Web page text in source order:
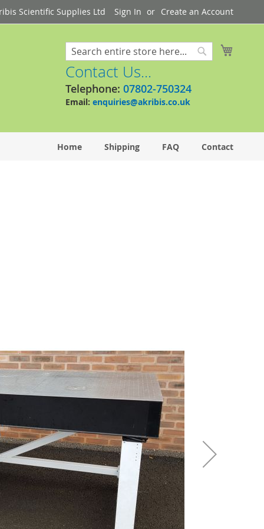
Scientific Supplies Ltd Sign In Create an Account
Search
Contact Us...
Telephone: 07802-750324
Email: enquiries@akribis.co.uk
Home Shipping FAQ Contact